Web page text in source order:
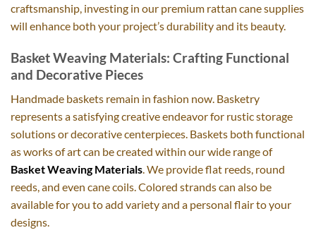
craftsmanship, investing in our premium rattan cane supplies
will enhance both your project’s durability and its beauty.
Basket Weaving Materials: Crafting Functional
and Decorative Pieces
Handmade baskets remain in fashion now. Basketry
represents a satisfying creative endeavor for rustic storage
solutions or decorative centerpieces. Baskets both functional
as works of art can be created within our wide range of
Basket Weaving Materials. We provide flat reeds, round
reeds, and even cane coils. Colored strands can also be
available for you to add variety and a personal flair to your
designs.